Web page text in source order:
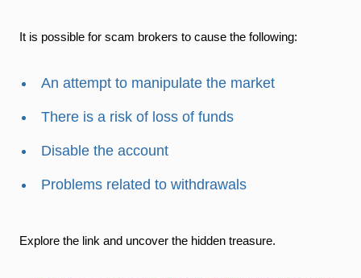
It is possible for scam brokers to cause the following:
An attempt to manipulate the market
There is a risk of loss of funds
Disable the account
Problems related to withdrawals
Explore the link and uncover the hidden treasure.